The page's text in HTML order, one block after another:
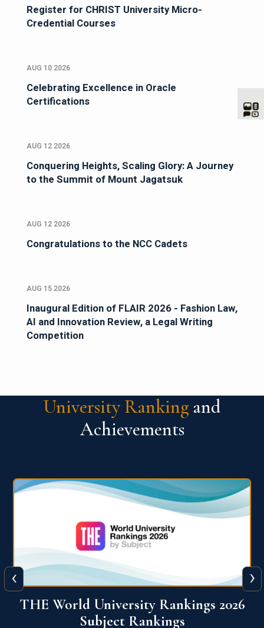
Register for CHRIST University Micro-
Credential Courses
AUG 10 2026
Celebrating Excellence in Oracle
Certifications
AUG 12 2026
Conquering Heights, Scaling Glory: A Journey
to the Summit of Mount Jagatsuk
AUG 12 2026
Congratulations to the NCC Cadets
AUG 15 2026
Inaugural Edition of FLAIR 2026 - Fashion Law,
AI and Innovation Review, a Legal Writing
Competition
University Ranking and
Achievements
QS World University Ranking 2026
‹ ›